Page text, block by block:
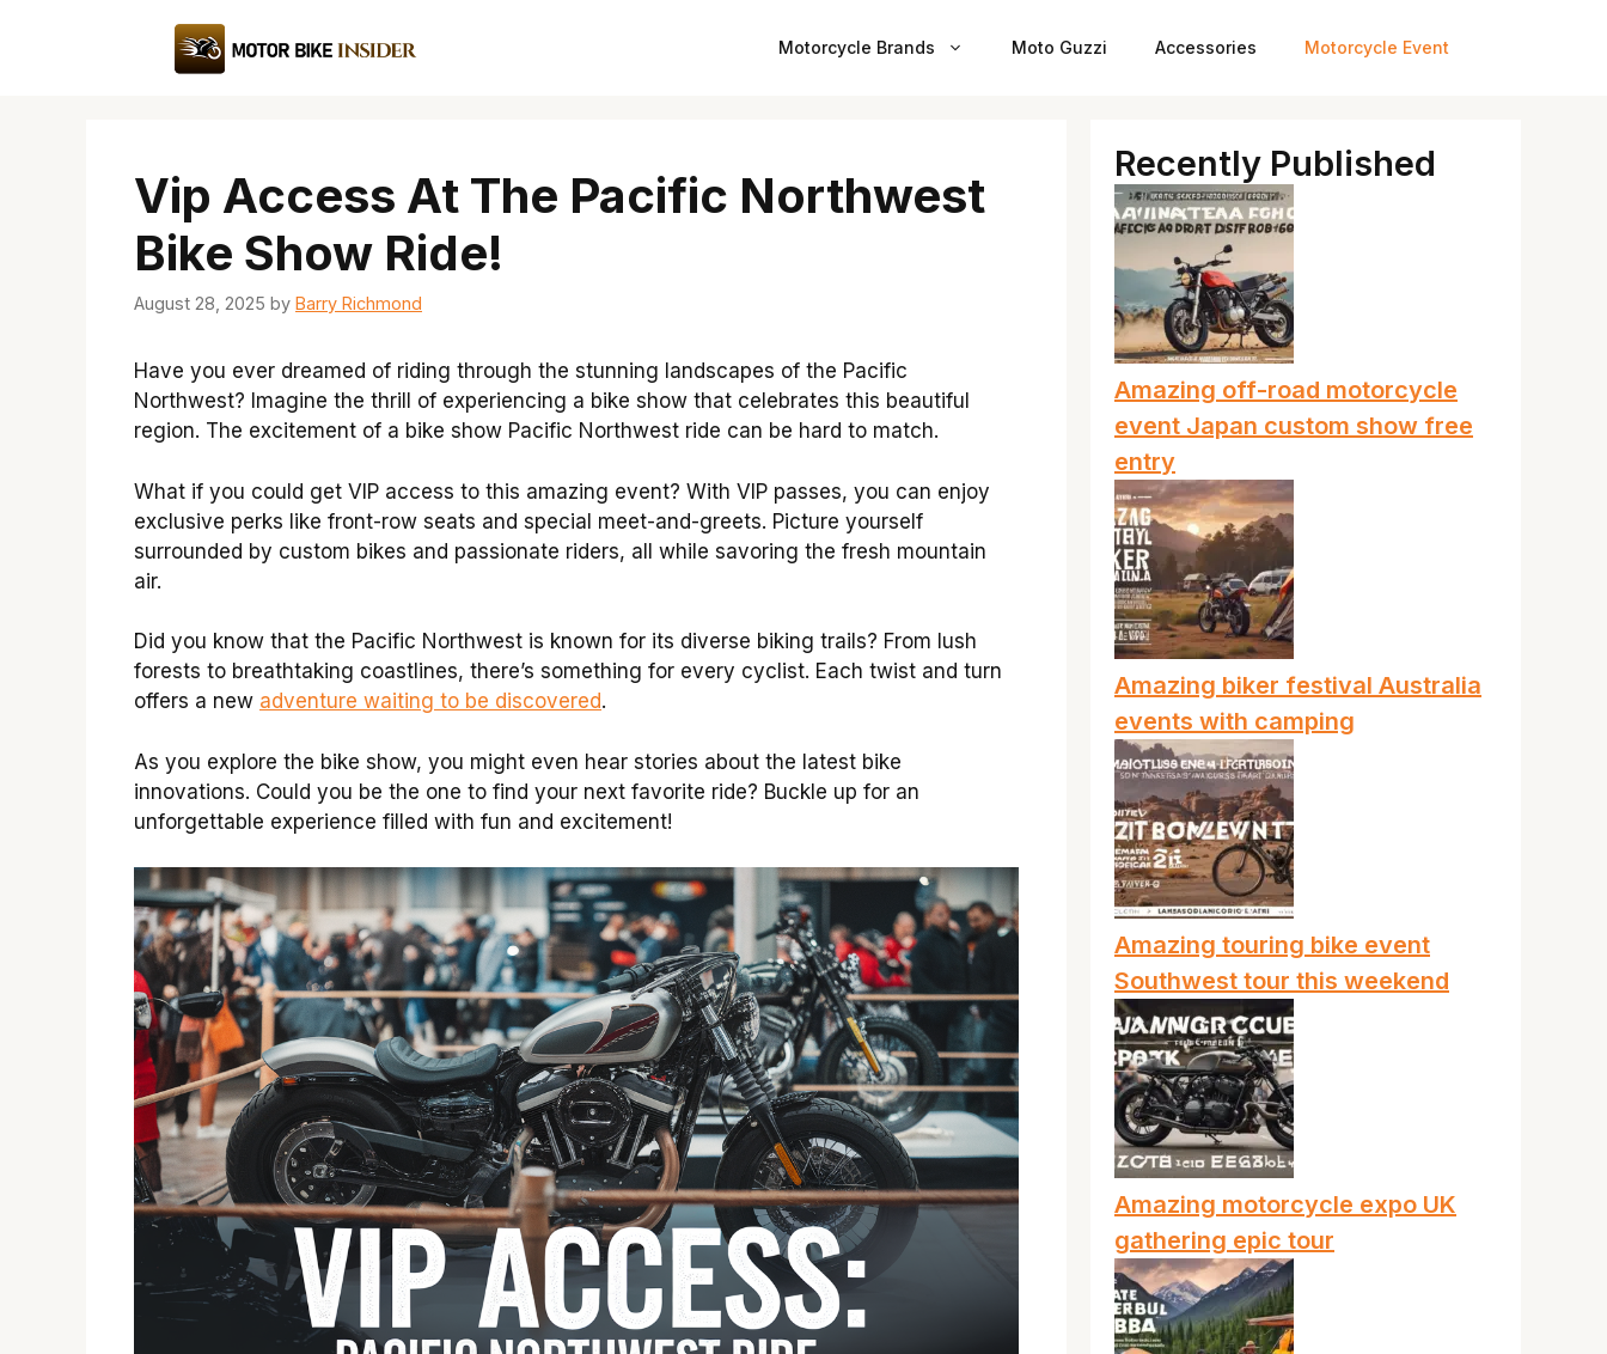
Motorcycle Brands Moto Guzzi Accessories Motorcycle Event
Vip Access At The Pacific Northwest
Bike Show Ride!
August 28, 2025 by Barry Richmond
Have you ever dreamed of riding through the stunning landscapes of the Pacific
Northwest? Imagine the thrill of experiencing a bike show that celebrates this beautiful
region. The excitement of a bike show Pacific Northwest ride can be hard to match.
What if you could get VIP access to this amazing event? With VIP passes, you can enjoy
exclusive perks like front-row seats and special meet-and-greets. Picture yourself
surrounded by custom bikes and passionate riders, all while savoring the fresh mountain
air.
Did you know that the Pacific Northwest is known for its diverse biking trails? From lush
forests to breathtaking coastlines, there’s something for every cyclist. Each twist and turn
offers a new adventure waiting to be discovered.
As you explore the bike show, you might even hear stories about the latest bike
innovations. Could you be the one to find your next favorite ride? Buckle up for an
unforgettable experience filled with fun and excitement!
Recently Published
Amazing off-road motorcycle
event Japan custom show free
entry
Amazing biker festival Australia
events with camping
Amazing touring bike event
Southwest tour this weekend
Amazing motorcycle expo UK
gathering epic tour